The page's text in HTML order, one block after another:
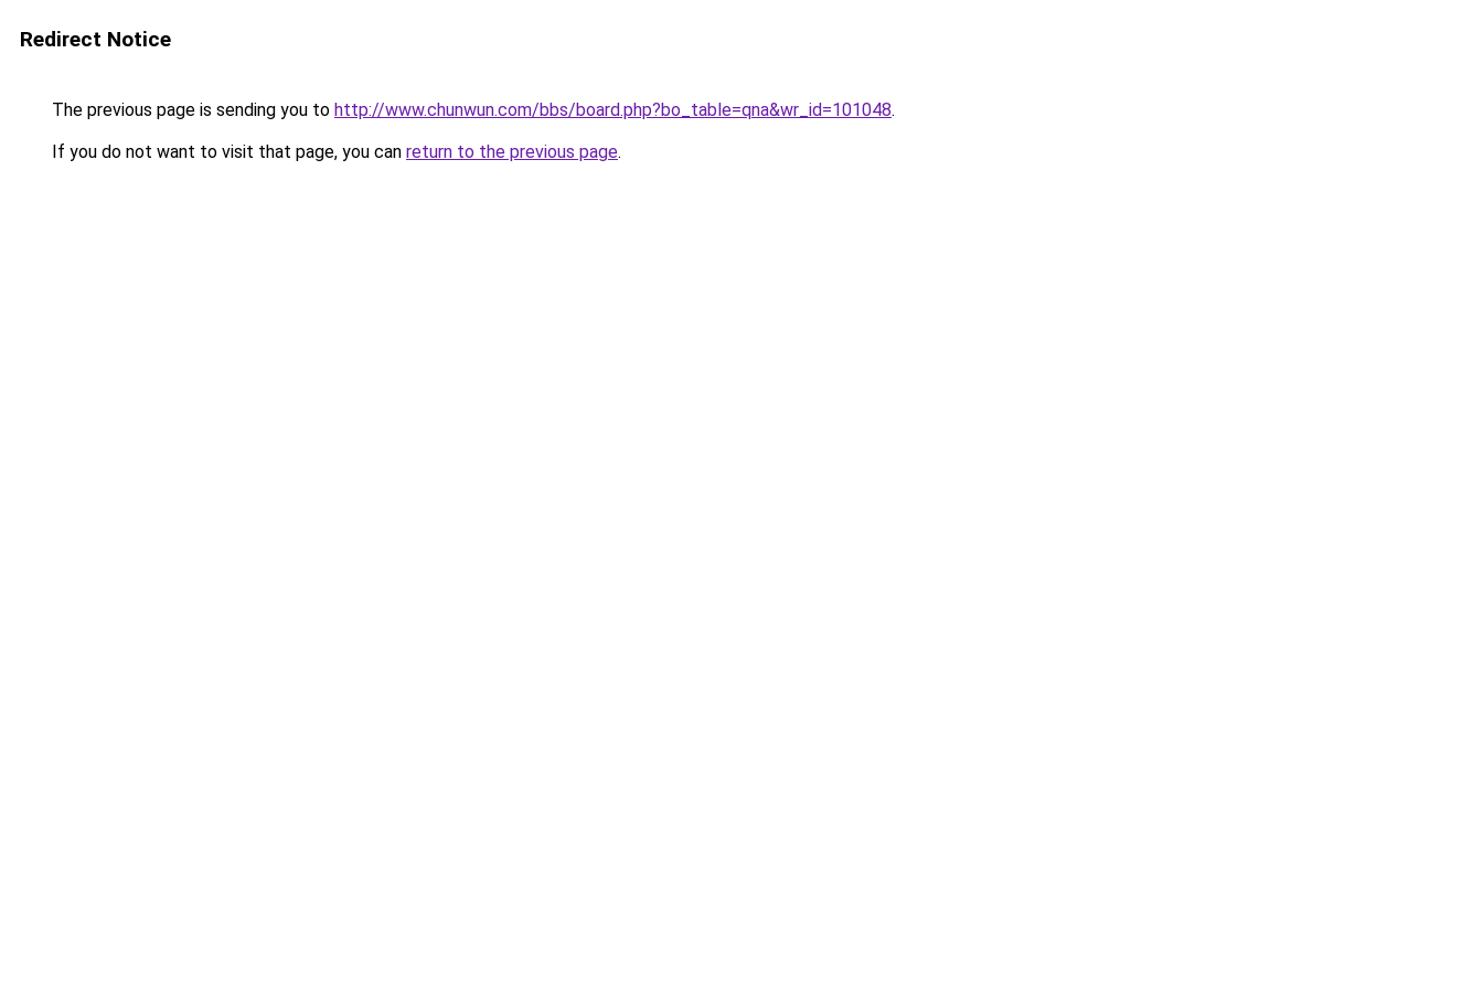
Redirect Notice
The previous page is sending you to http://www.chunwun.com/bbs/board.php?bo_table=qna&wr_id=101048.
If you do not want to visit that page, you can return to the previous page.